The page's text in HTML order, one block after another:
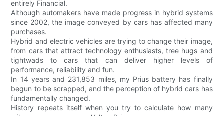
entirely Financial.
Although automakers have made progress in hybrid systems
since 2002, the image conveyed by cars has affected many
purchases.
Hybrid and electric vehicles are trying to change their image,
from cars that attract technology enthusiasts, tree hugs and
tightwads to cars that can deliver higher levels of
performance, reliability and fun.
In 14 years and 231,853 miles, my Prius battery has finally
begun to be scrapped, and the perception of hybrid cars has
fundamentally changed.
History repeats itself when you try to calculate how many